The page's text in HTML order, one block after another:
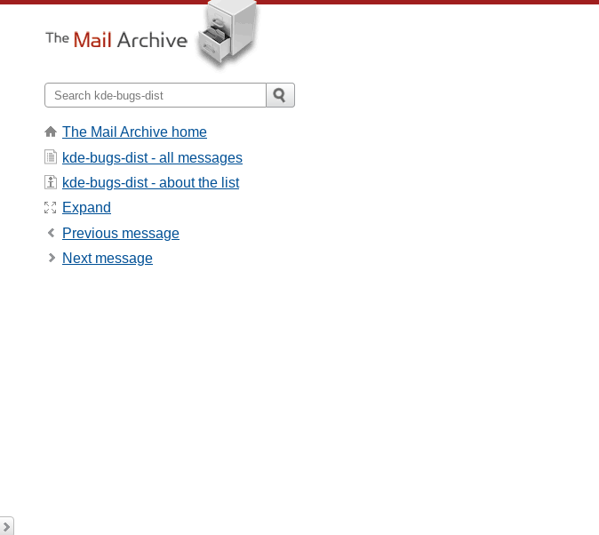
The Mail Archive home
kde-bugs-dist - all messages
kde-bugs-dist - about the list
Expand
Previous message
Next message